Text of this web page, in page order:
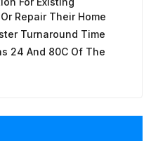
Repair Their Home
Turnaround Time
24 And 80C Of The